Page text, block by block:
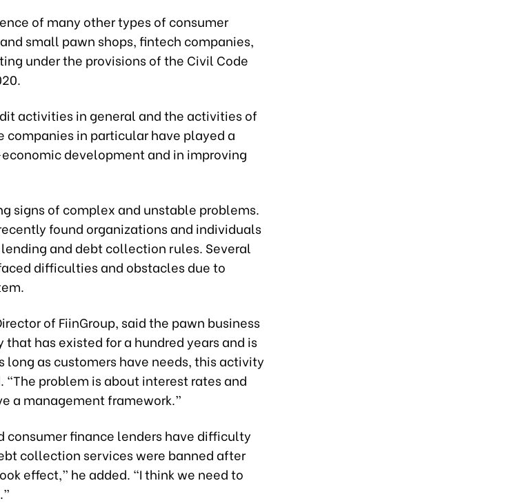
of many other types of consumer
small pawn shops, fintech companies,
under the provisions of the Civil Code
activities in general and the activities of
companies in particular have played a
development and in improving
signs of complex and unstable problems.
found organizations and individuals
and debt collection rules. Several
difficulties and obstacles due to
of FiinGroup, said the pawn business
has existed for a hundred years and is
long as customers have needs, this activity
problem is about interest rates and
a management framework.”
consumer finance lenders have difficulty
collection services were banned after
effect,” he added. “I think we need to